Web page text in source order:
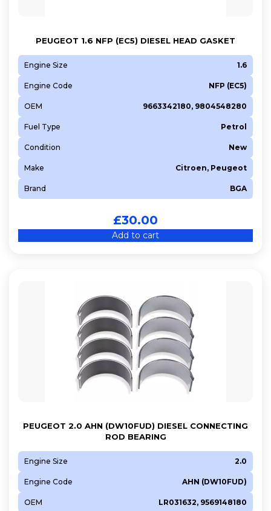
PEUGEOT 1.6 NFP (EC5) DIESEL HEAD GASKET
Engine Size 1.6
Engine Code NFP (EC5)
OEM 9663342180, 9804548280
Fuel Type Petrol
Condition New
Make Citroen, Peugeot
Brand BGA
£30.00
Add to cart
PEUGEOT 2.0 AHN (DW10FUD) DIESEL CONNECTING
ROD BEARING
Engine Size 2.0
Engine Code AHN (DW10FUD)
OEM LR031632, 9569148180